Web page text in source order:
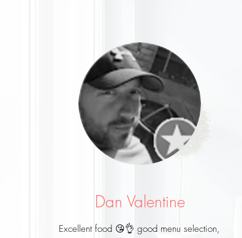
Dan Valentine
Excellent food 😘👌 good menu selection,